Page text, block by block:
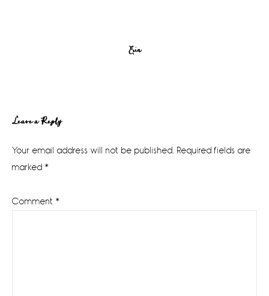
Erin
Reader
Interactions
Leave a Reply
Your email address will not be published. Required fields are
marked *
Comment *